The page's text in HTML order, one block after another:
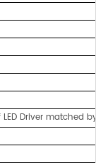
Driver matched by